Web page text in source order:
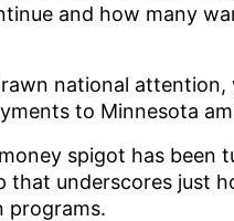
and how many
national
to Minnesota
spigot has been
that underscores just
programs.